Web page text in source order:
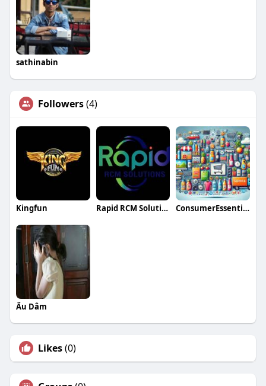
sathinabin
Followers(4)
Kingfun Rapid RCM Solutions ConsumerEssentialsNow insights
Ấu Dâm
Likes(0)